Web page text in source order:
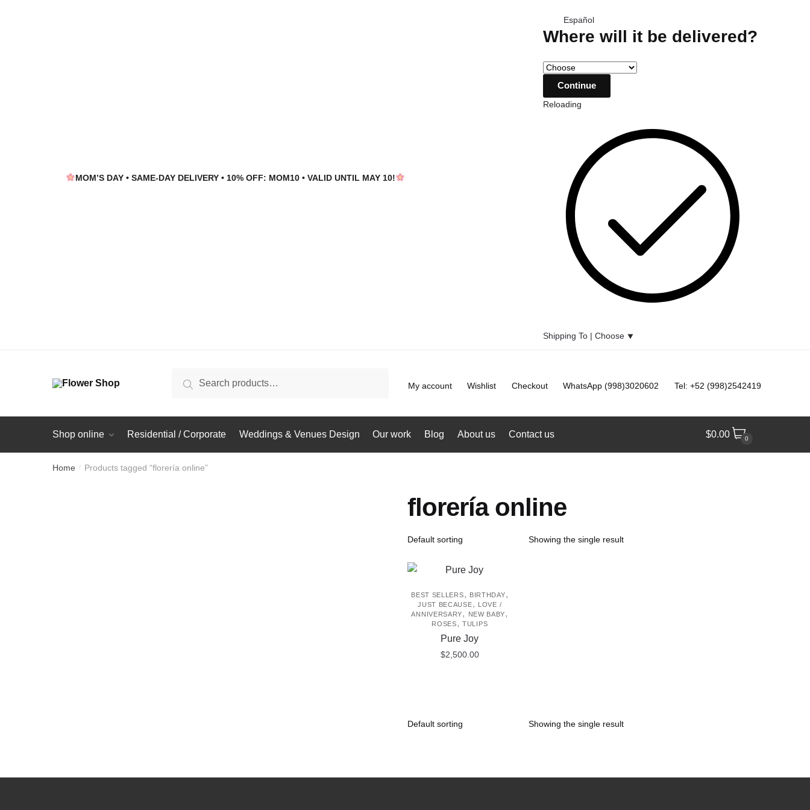
MOM’S DAY • SAME-DAY DELIVERY • 10% OFF: MOM10 • VALID UNTIL MAY 10!
Español
Where will it be delivered?
Reloading
Shipping To | Choose ⯆
Search My account Wishlist Checkout WhatsApp (998)3020602 Tel: +52 (998)2542419
Shop online Residential / Corporate Weddings & Venues Design Our work Blog About us Contact us $0.00 0
Home / Products tagged “florería online”
florería online
Showing the single result
BEST SELLERS, BIRTHDAY,
JUST BECAUSE, LOVE /
ANNIVERSARY, NEW BABY,
ROSES,TULIPS
Pure Joy
$2,500.00
Showing the single result